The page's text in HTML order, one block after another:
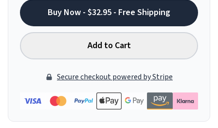
Buy Now - $32.95 - Free Shipping
Add to Cart
Secure checkout powered by Stripe